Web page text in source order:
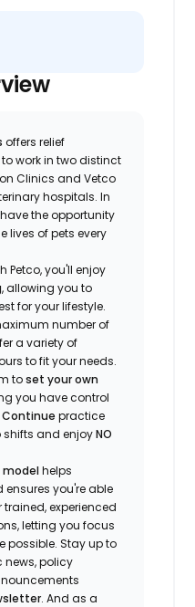
offers relief
work in two distinct
Clinics and Vetco
hospitals. In
the opportunity
lives of pets every
Petco, you'll enjoy
, allowing you to
for your lifestyle.
number of
a variety of
to fit your needs.
toset your own
you have control
Continue practice
shiftsand enjoyNO
helps
you're able
trained, experienced
letting you focus
possible. Stay up to
policy
. And as a